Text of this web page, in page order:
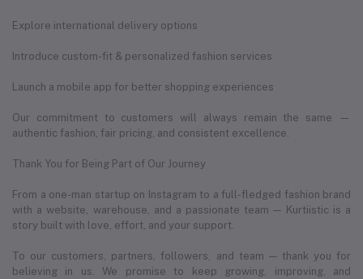
Explore international delivery options
Introduce custom-fit & personalized fashion services
Launch a mobile app for better shopping experiences
Our commitment to customers will always remain the same —
authentic fashion, fair pricing, and consistent excellence.
Thank You for Being Part of Our Journey
From a one-man startup on Instagram to a full-fledged fashion brand
with a website, warehouse, and a passionate team — Kurtiistic is a
story built with love, effort, and your support.
To our customers, partners, followers, and team — thank you for
believing in us. We promise to keep growing, improving, and